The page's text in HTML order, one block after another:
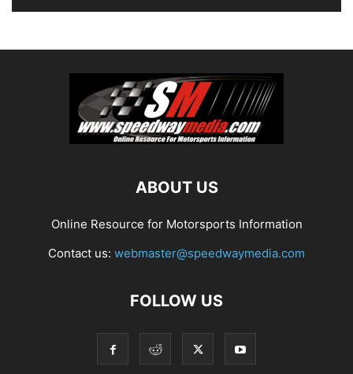
ABOUT US
Online Resource for Motorsports Information
Contact us: webmaster@speedwaymedia.com
FOLLOW US